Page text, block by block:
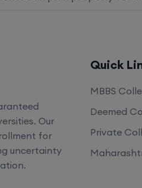
Our
for
uncertainty
Quick
MBBS
Deemed
Private